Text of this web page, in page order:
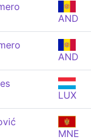
AND
AND
LUX
MNE